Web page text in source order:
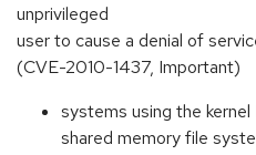
unprivileged
user to cause a denial of
(CVE-2010-1437, Important)
systems using the
shared memory file